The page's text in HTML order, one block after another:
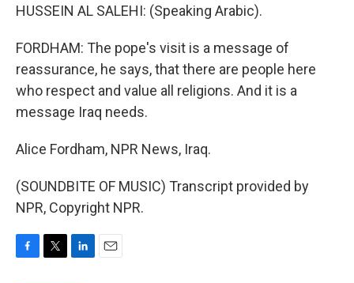
HUSSEIN AL SALEHI: (Speaking Arabic).
FORDHAM: The pope's visit is a message of
reassurance, he says, that there are people here
who respect and value all religions. And it is a
message Iraq needs.
Alice Fordham, NPR News, Iraq.
(SOUNDBITE OF MUSIC) Transcript provided by
NPR, Copyright NPR.